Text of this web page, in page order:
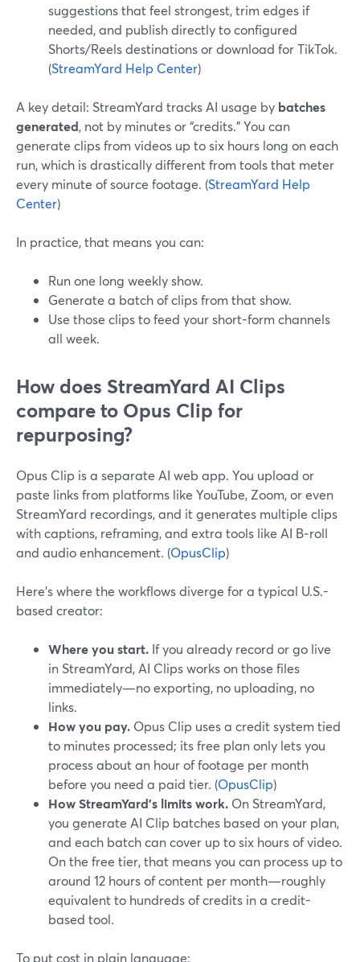
suggestions that feel strongest, trim edges if
needed, and publish directly to configured
Shorts/Reels destinations or download for TikTok.
(StreamYard Help Center)
A key detail: StreamYard tracks AI usage by batches
generated, not by minutes or “credits.” You can
generate clips from videos up to six hours long on each
run, which is drastically different from tools that meter
every minute of source footage. (StreamYard Help
Center)
In practice, that means you can:
Run one long weekly show.
Generate a batch of clips from that show.
Use those clips to feed your short-form channels
all week.
How does StreamYard AI Clips
compare to Opus Clip for
repurposing?
Opus Clip is a separate AI web app. You upload or
paste links from platforms like YouTube, Zoom, or even
StreamYard recordings, and it generates multiple clips
with captions, reframing, and extra tools like AI B‑roll
and audio enhancement. (OpusClip)
Here’s where the workflows diverge for a typical U.S.-
based creator:
Where you start. If you already record or go live
in StreamYard, AI Clips works on those files
immediately—no exporting, no uploading, no
links.
How you pay. Opus Clip uses a credit system tied
to minutes processed; its free plan only lets you
process about an hour of footage per month
before you need a paid tier. (OpusClip)
How StreamYard’s limits work. On StreamYard,
you generate AI Clip batches based on your plan,
and each batch can cover up to six hours of video.
On the free tier, that means you can process up to
around 12 hours of content per month—roughly
equivalent to hundreds of credits in a credit-
based tool.
To put cost in plain language: